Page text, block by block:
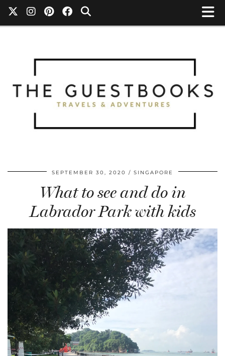
SEPTEMBER 30, 2020 SINGAPORE
What to see and do in
Labrador Park with kids